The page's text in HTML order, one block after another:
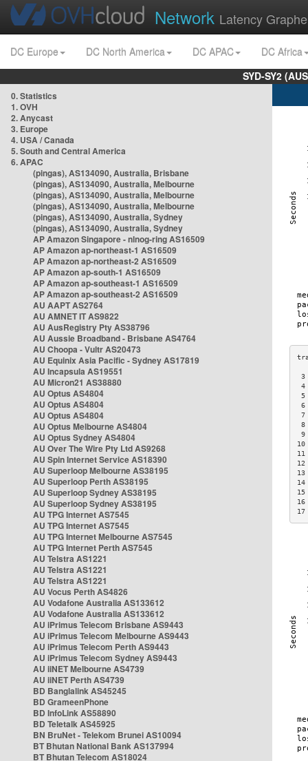
Network Latency
DC Europe DC North America DC APAC
DC Africa
SYD-SY2
0. Statistics
1. OVH
2. Anycast
3. Europe
4. USA / Canada
5. South and Central America
6. APAC
(pingas), AS134090, Australia, Brisbane
(pingas), AS134090, Australia, Melbourne
(pingas), AS134090, Australia, Melbourne
(pingas), AS134090, Australia, Melbourne
(pingas), AS134090, Australia, Sydney
(pingas), AS134090, Australia, Sydney
AP Amazon Singapore - nlnog-ring AS16509
AP Amazon ap-northeast-1 AS16509
AP Amazon ap-northeast-2 AS16509
AP Amazon ap-south-1 AS16509
AP Amazon ap-southeast-1 AS16509
AP Amazon ap-southeast-2 AS16509
AU AAPT AS2764
AU AMNET IT AS9822
AU AusRegistry Pty AS38796
AU Aussie Broadband - Brisbane AS4764
AU Choopa - Vultr AS20473
AU Equinix Asia Pacific - Sydney AS17819
AU Incapsula AS19551
AU Micron21 AS38880
AU Optus AS4804
AU Optus AS4804
AU Optus AS4804
AU Optus Melbourne AS4804
AU Optus Sydney AS4804
AU Over The Wire Pty Ltd AS9268
AU Spin Internet Service AS18390
AU Superloop Melbourne AS38195
AU Superloop Perth AS38195
AU Superloop Sydney AS38195
AU Superloop Sydney AS38195
AU TPG Internet AS7545
AU TPG Internet AS7545
AU TPG Internet Melbourne AS7545
AU TPG Internet Perth AS7545
AU Telstra AS1221
AU Telstra AS1221
AU Telstra AS1221
AU Vocus Perth AS4826
AU Vodafone Australia AS133612
AU Vodafone Australia AS133612
AU iPrimus Telecom Brisbane AS9443
AU iPrimus Telecom Melbourne AS9443
AU iPrimus Telecom Perth AS9443
AU iPrimus Telecom Sydney AS9443
AU iiNET Melbourne AS4739
AU iiNET Perth AS4739
BD Banglalink AS45245
BD GrameenPhone
BD InfoLink AS58890
BD Teletalk AS45925
BN BruNet - Telekom Brunei AS10094
BT Bhutan National Bank AS137994
BT Bhutan Telecom AS18024
3
4
5
6
7
8
9